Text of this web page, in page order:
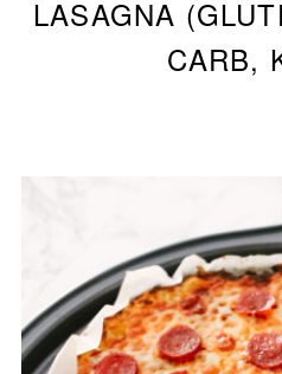
LASAGNA
CARB,